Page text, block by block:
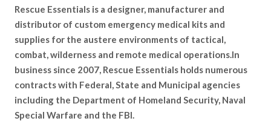
Rescue Essentials is a designer, manufacturer and
distributor of custom emergency medical kits and
supplies for the austere environments of tactical,
combat, wilderness and remote medical operations.In
business since 2007, Rescue Essentials holds numerous
contracts with Federal, State and Municipal agencies
including the Department of Homeland Security, Naval
Special Warfare and the FBI.